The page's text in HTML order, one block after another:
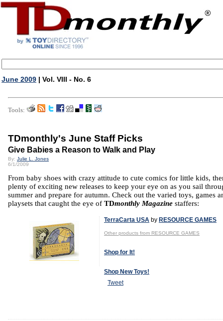
June 2009 | Vol. VIII - No. 6
Tools:
TDmonthly's June Staff Picks
Give Babies a Reason to Walk and Play
By: Julie L. Jones
6/1/2009
From baby shoes with crazy attitude to cute comics for little kids,
plenty of exciting new releases to keep your eye on as you sail
summer and prepare for autumn. Check out the varied toys, games
playsets that caught the eye of TDmonthly Magazine staffers:
TerraCarta USA by RESOURCE GAMES
Other products from RESOURCE GAMES
Shop for It!
Shop New Toys!
Tweet